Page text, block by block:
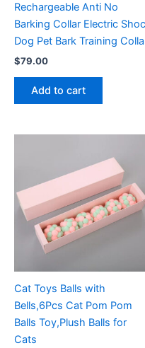
Rechargeable Anti No
Barking Collar Electric
Dog Pet Bark Training
$79.00
Add to cart
Cat Toys Balls with
Bells,6Pcs Cat Pom Pom
Balls Toy,Plush Balls for
Cats